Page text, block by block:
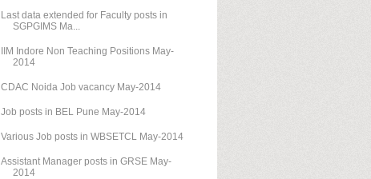
Last data extended for Faculty posts in
SGPGIMS Ma...
IIM Indore Non Teaching Positions May-
2014
CDAC Noida Job vacancy May-2014
Job posts in BEL Pune May-2014
Various Job posts in WBSETCL May-2014
Assistant Manager posts in GRSE May-
2014